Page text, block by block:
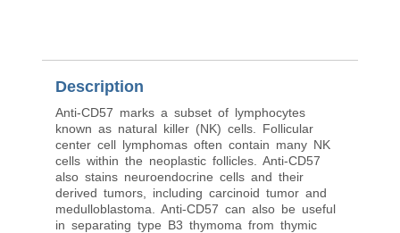
Description
Anti-CD57 marks a subset of lymphocytes
known as natural killer (NK) cells. Follicular
center cell lymphomas often contain many NK
cells within the neoplastic follicles. Anti-CD57
also stains neuroendocrine cells and their
derived tumors, including carcinoid tumor and
medulloblastoma. Anti-CD57 can also be useful
in separating type B3 thymoma from thymic